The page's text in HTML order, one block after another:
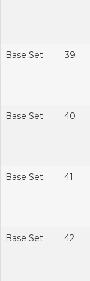
Base Set 39
Base Set 40
Base Set 41
Base Set 42